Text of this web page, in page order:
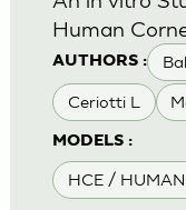
AUTHORS :
Ceriotti L
MODELS :
HCE /
Human